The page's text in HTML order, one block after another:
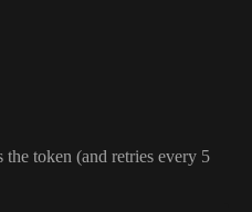
the token (and retries every 5